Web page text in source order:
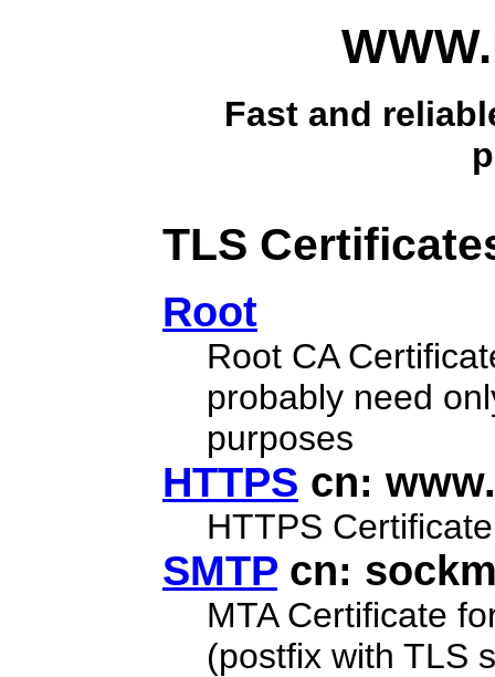
Fast and
TLS
Root
Root CA
probably need
purposes
HTTPS cn:
HTTPS
SMTP cn:
MTA Certificate
(postfix with TLS